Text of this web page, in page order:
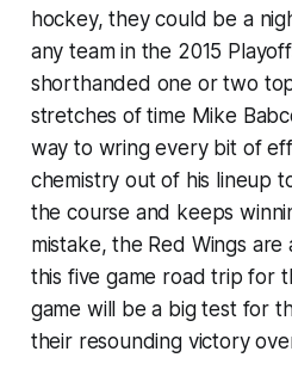
hockey, they could be a
any team in the 2015
shorthanded one or two
stretches of time Mike
way to wring every bit of
chemistry out of his lineup
the course and keeps
mistake, the Red Wings
this five game road trip for
game will be a big test for
their resounding victory